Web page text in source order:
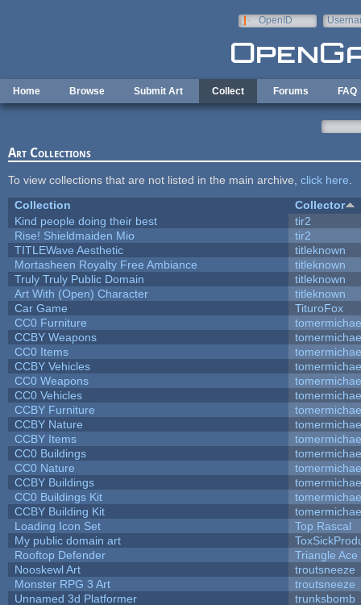
OpenID
Home Browse Submit Art Collect Forums FAQ
Art Collections
To view collections that are not listed in the main archive, click here
Collection
Collector
Kind people doing their best
tir2
Rise! Shieldmaiden Mio
tir2
TITLEWave Aesthetic
titleknown
Mortasheen Royalty Free Ambiance
titleknown
Truly Truly Public Domain
titleknown
Art With (Open) Character
titleknown
Car Game
TituroFox
CC0 Furniture
CCBY Weapons
CC0 Items
CCBY Vehicles
CC0 Weapons
CC0 Vehicles
CCBY Furniture
CCBY Nature
CCBY Items
CC0 Buildings
CC0 Nature
CCBY Buildings
CC0 Buildings Kit
CCBY Building Kit
Loading Icon Set
Top Rascal
My public domain art
Rooftop Defender
Triangle Ace
Nooskewl Art
troutsneeze
Monster RPG 3 Art
troutsneeze
Unnamed 3d Platformer
trunksbomb